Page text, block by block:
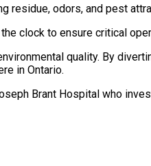
residue, odors, and pest
clock to ensure critical
quality. By
in Ontario.
Brant Hospital who